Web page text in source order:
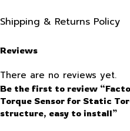
Shipping & Returns Policy
Reviews
There are no reviews yet.
Be the first to review
Torque Sensor for Static
structure, easy to install”